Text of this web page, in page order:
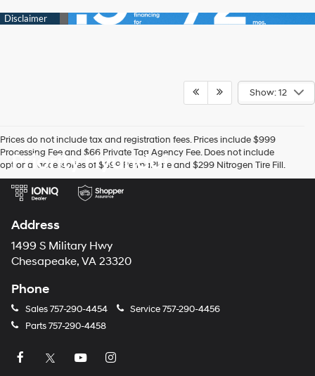
Show: 12
Prices do not include tax and registration fees. Prices include $999
Processing Fee and $66 Private Tag Agency Fee. Does not include
optional accessories of $899 PermaPlate and $299 Nitrogen Tire Fill.
Priority Hyundai
Address
1499 S Military Hwy
Chesapeake, VA 23320
Phone
Sales757-290-4454 Service757-290-4456
Parts757-290-4458